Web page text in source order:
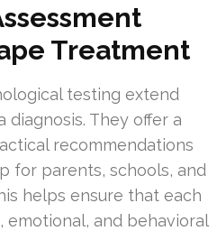
Treatment
testing extend
They offer a
recommendations
for parents, schools, and
helps ensure that each
emotional, and behavioral